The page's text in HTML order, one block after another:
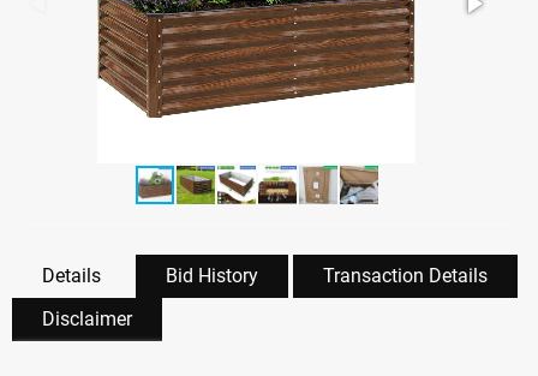
Details Bid History
Transaction Details
Disclaimer